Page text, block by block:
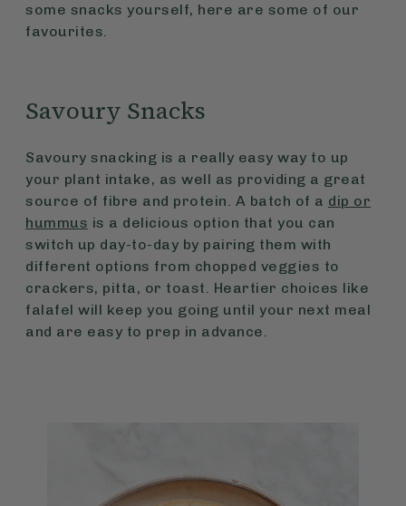
some snacks yourself, here are some of our
favourites.
Savoury Snacks
Savoury snacking is a really easy way to up
your plant intake, as well as providing a great
source of fibre and protein. A batch of a dip or
hummus is a delicious option that you can
switch up day-to-day by pairing them with
different options from chopped veggies to
crackers, pitta, or toast. Heartier choices like
falafel will keep you going until your next meal
and are easy to prep in advance.